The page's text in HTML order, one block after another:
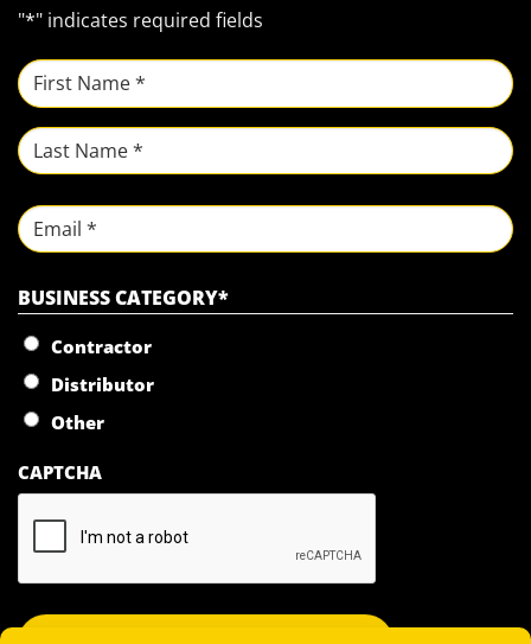
"*" indicates required fields
NAME *
First
Last
Email
BUSINESS CATEGORY*
Contractor
Distributor
Other
CAPTCHA